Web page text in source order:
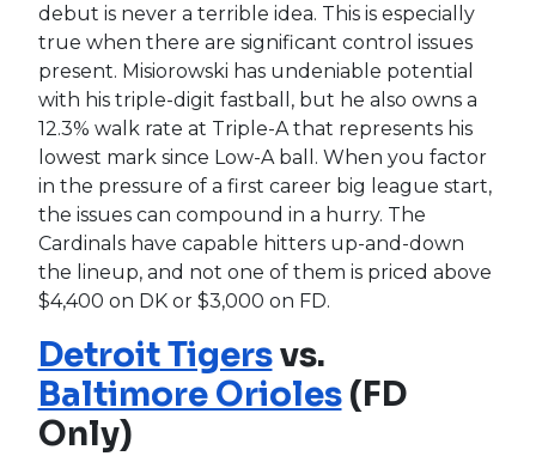
debut is never a terrible idea. This is especially
true when there are significant control issues
present. Misiorowski has undeniable potential
with his triple-digit fastball, but he also owns a
12.3% walk rate at Triple-A that represents his
lowest mark since Low-A ball. When you factor
in the pressure of a first career big league start,
the issues can compound in a hurry. The
Cardinals have capable hitters up-and-down
the lineup, and not one of them is priced above
$4,400 on DK or $3,000 on FD.
Detroit Tigersvs.
Baltimore Orioles(FD
Only)